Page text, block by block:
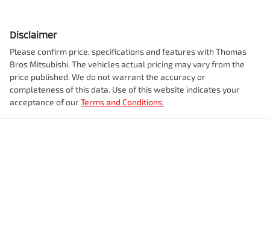
Disclaimer
Please confirm price, specifications and features with Thomas
Bros Mitsubishi. The vehicles actual pricing may vary from the
price published. We do not warrant the accuracy or
completeness of this data. Use of this website indicates your
acceptance of ourTerms and Conditions.